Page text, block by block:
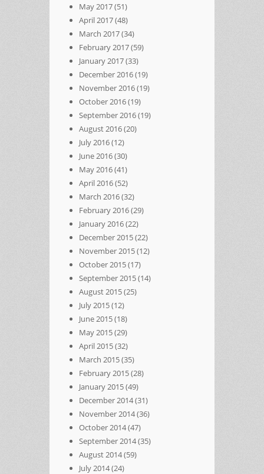
May 2017(51)
April 2017(48)
March 2017(34)
February 2017(59)
January 2017(33)
December 2016(19)
November 2016(19)
October 2016(19)
September 2016(19)
August 2016(20)
July 2016(12)
June 2016(30)
May 2016(41)
April 2016(52)
March 2016(32)
February 2016(29)
January 2016(22)
December 2015(22)
November 2015(12)
October 2015(17)
September 2015(14)
August 2015(25)
July 2015(12)
June 2015(18)
May 2015(29)
April 2015(32)
March 2015(35)
February 2015(28)
January 2015(49)
December 2014(31)
November 2014(36)
October 2014(47)
September 2014(35)
August 2014(59)
July 2014(24)